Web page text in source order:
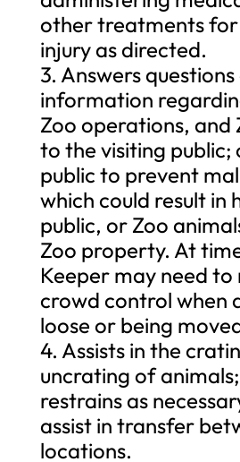
other treatments for
injury as directed.
3. Answers
information
Zoo operations, and
to the visiting public;
public to prevent
which could result in
public, or Zoo
Zoo property. At
Keeper may need
crowd control when
loose or being
4. Assists in the
uncrating of
restrains as
assist in transfer
locations.